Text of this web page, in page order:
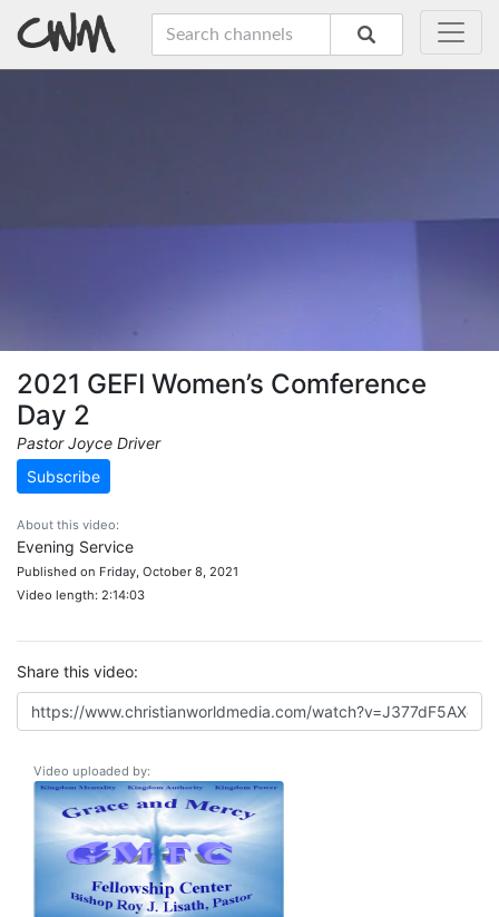
2021 GEFI Women’s Comference
Day 2
Pastor Joyce Driver
Subscribe
About this video:
Evening Service
Published on Friday, October 8, 2021
Video length: 2:14:03
Share this video:
Video uploaded by: